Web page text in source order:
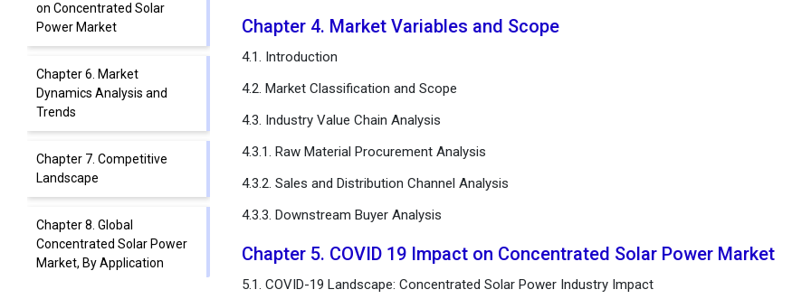
on Concentrated Solar
Power Market
Chapter 6. Market
Dynamics Analysis and
Trends
Chapter 7. Competitive
Landscape
Chapter 8. Global
Concentrated Solar Power
Market, By Application
Chapter 4. Market Variables and Scope
4.1. Introduction
4.2. Market Classification and Scope
4.3. Industry Value Chain Analysis
4.3.1. Raw Material Procurement Analysis
4.3.2. Sales and Distribution Channel Analysis
4.3.3. Downstream Buyer Analysis
Chapter 5. COVID 19 Impact on Concentrated Solar Power Market
5.1. COVID-19 Landscape: Concentrated Solar Power Industry Impact